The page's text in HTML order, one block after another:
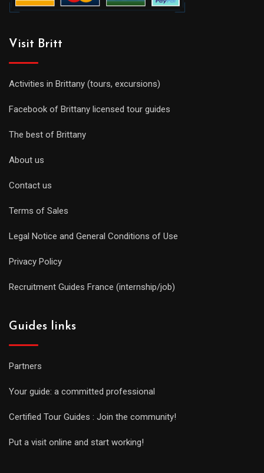
Visit Britt
Activities in Brittany (tours, excursions)
Facebook of Brittany licensed tour guides
The best of Brittany
About us
Contact us
Terms of Sales
Legal Notice and General Conditions of Use
Privacy Policy
Recruitment Guides France (internship/job)
Guides links
Partners
Your guide: a committed professional
Certified Tour Guides : Join the community!
Put a visit online and start working!